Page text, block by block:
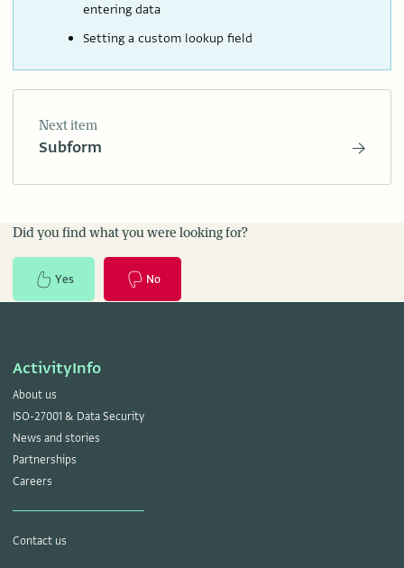
entering data
Setting a custom lookup field
Next item
Subform
Did you find what you were looking for?
Yes No
ActivityInfo
About us
ISO-27001 & Data Security
News and stories
Partnerships
Careers
Contact us